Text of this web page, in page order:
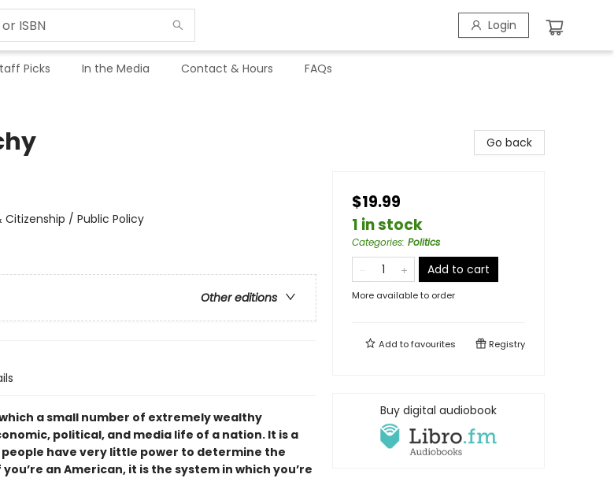
Login
Picks In the Media Contact & Hours FAQs
Citizenship / Public Policy
Other editions
a small number of extremely wealthy
political, and media life of a nation. It is a
have very little power to determine the
an American, it is the system in which you’re
Go back
$19.99
1 in stock
Categories: Politics
Add to cart
More available to order
Add tofavourites Registry
Buy digital audiobook